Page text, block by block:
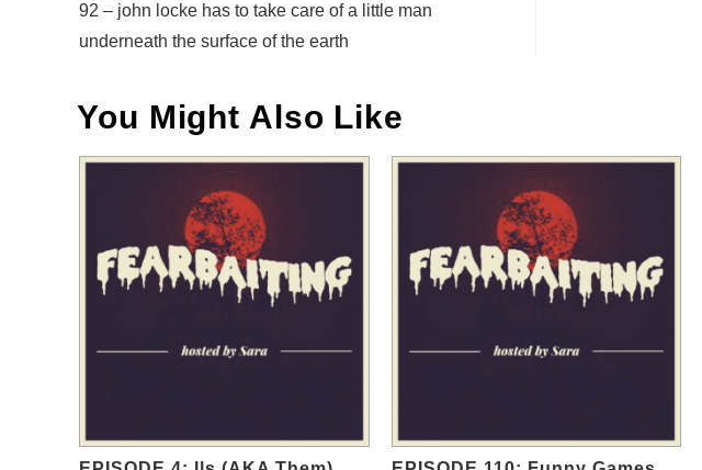
more
articles
92 – john locke has to take care of a little man
underneath the surface of the earth
You Might Also Like